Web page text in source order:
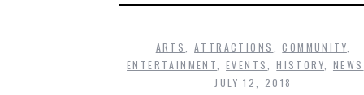
ARTS ,ATTRACTIONS ,COMMUNITY
ENTERTAINMENT
,EVENTS ,HISTORY
NEWS
JULY 12, 2018